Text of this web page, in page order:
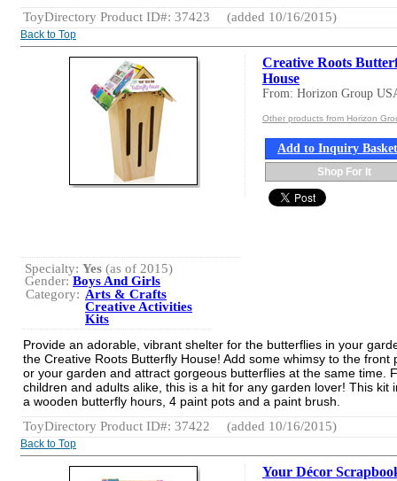
ToyDirectory Product ID#: 37423
(added 10/16/2015)
Back to Top
Creative Roots
House
From: Horizon Group
Other products from Horizon
Add to Inquiry Basket
Shop For It
Specialty: Yes (as of 2015)
Gender: Boys And Girls
Category: Arts & Crafts
Creative Activities
Kits
Provide an adorable, vibrant shelter for the butterflies in your
the Creative Roots Butterfly House! Add some whimsy to the front
or your garden and attract gorgeous butterflies at the same time.
children and adults alike, this is a hit for any garden lover! This kit
a wooden butterfly hours, 4 paint pots and a paint brush.
ToyDirectory Product ID#: 37422
(added 10/16/2015)
Back to Top
Your Décor